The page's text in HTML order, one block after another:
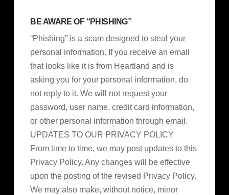
BE AWARE OF “PHISHING”
“Phishing” is a scam designed to steal your
personal information. If you receive an email
that looks like it is from Heartland and is
asking you for your personal information, do
not reply to it. We will not request your
password, user name, credit card information,
or other personal information through email.
UPDATES TO OUR PRIVACY POLICY
From time to time, we may post updates to this
Privacy Policy. Any changes will be effective
upon the posting of the revised Privacy Policy.
We may also make, without notice, minor